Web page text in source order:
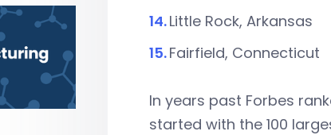
Little Rock, Arkansas
Fairfield, Connecticut
In years past Forbes
started with the 100